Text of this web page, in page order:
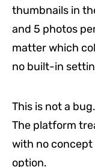
thumbnails in
and 5 photos
matter which
no built-in
This is not a
The platform
with no
option.